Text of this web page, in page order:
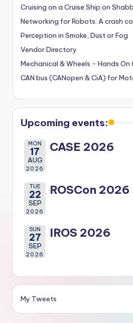
Cruising on a Cruise Ship on
Networking for Robots: A crash
Perception in Smoke, Dust or Fog
Vendor Directory
Mechanical & Wheels - Hands On
CAN bus (CANopen & CiA) for
Upcoming events:
MON
17
AUG
2026
CASE 2026
TUE
22
SEP
2026
ROSCon 2026
SUN
27
SEP
2026
IROS 2026
My Tweets